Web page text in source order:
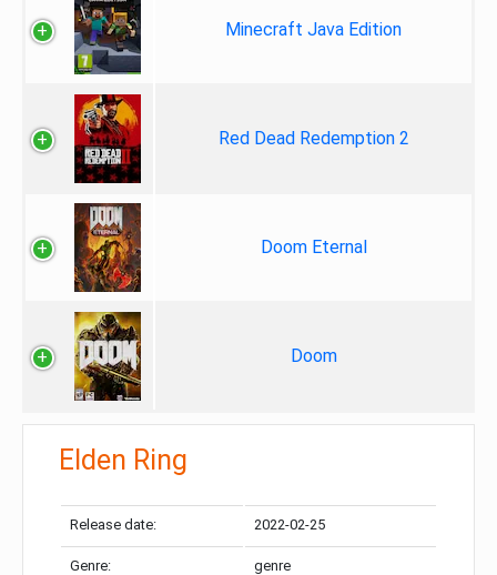
Minecraft Java Edition
Red Dead Redemption 2
Doom Eternal
Doom
Elden Ring
Release date: 2022-02-25
Genre: genre